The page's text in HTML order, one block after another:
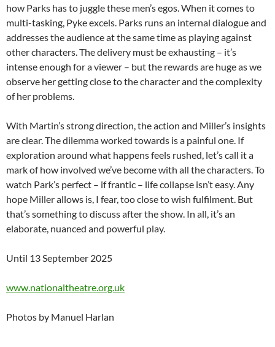
how Parks has to juggle these men’s egos. When it comes to
multi-tasking, Pyke excels. Parks runs an internal dialogue and
addresses the audience at the same time as playing against
other characters. The delivery must be exhausting – it’s
intense enough for a viewer – but the rewards are huge as we
observe her getting close to the character and the complexity
of her problems.
With Martin’s strong direction, the action and Miller’s insights
are clear. The dilemma worked towards is a painful one. If
exploration around what happens feels rushed, let’s call it a
mark of how involved we’ve become with all the characters. To
watch Park’s perfect – if frantic – life collapse isn’t easy. Any
hope Miller allows is, I fear, too close to wish fulfilment. But
that’s something to discuss after the show. In all, it’s an
elaborate, nuanced and powerful play.
Until 13 September 2025
www.nationaltheatre.org.uk
Photos by Manuel Harlan